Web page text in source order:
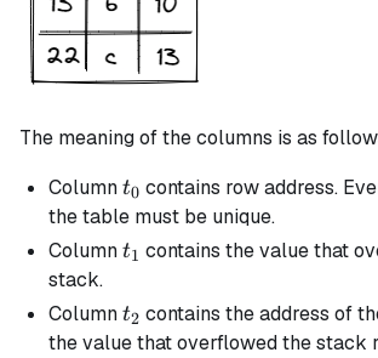
The meaning of the columns is as
Columnt_0
t0 contains row address.
the table must be unique.
Columnt_1
t1 contains the value that
stack.
Columnt_2
t2 contains the address of
the value that overflowed the stack